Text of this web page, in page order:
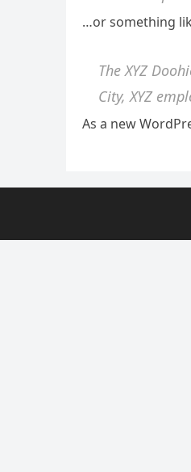
…or something
The XYZ
City, XYZ
As a new